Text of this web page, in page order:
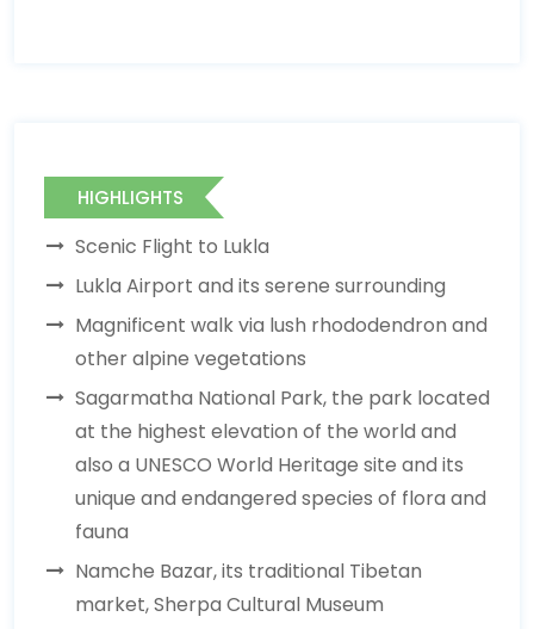
HIGHLIGHTS
Scenic Flight to Lukla
Lukla Airport and its serene surrounding
Magnificent walk via lush rhododendron and
other alpine vegetations
Sagarmatha National Park, the park located
at the highest elevation of the world and
also a UNESCO World Heritage site and its
unique and endangered species of flora and
fauna
Namche Bazar, its traditional Tibetan
market, Sherpa Cultural Museum